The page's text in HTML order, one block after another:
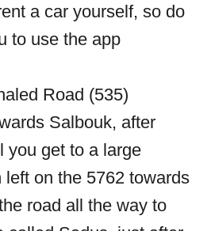
a car yourself, so do
to use the app
Road (535)
Salbouk, after
you get to a large
left on the 5762 towards
road all the way to